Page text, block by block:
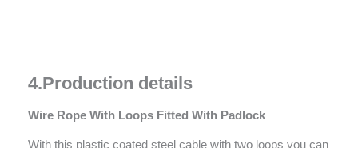
4.Production details
Wire Rope With Loops Fitted With Padlock
With this plastic coated steel cable with two loops you can